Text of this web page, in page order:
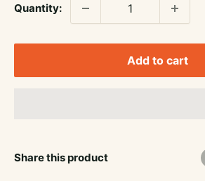
Quantity:
Add to cart
Share this product